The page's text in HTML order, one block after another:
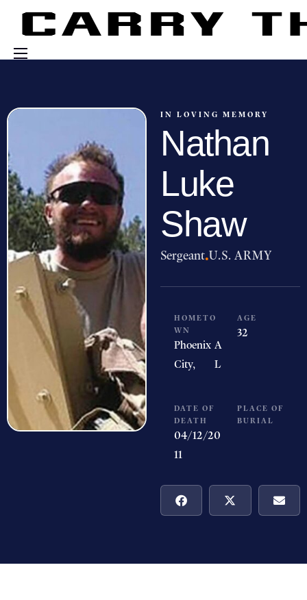
Engage With Us
IN LOVING MEMORY
Nathan
Luke
Shaw
Sergeant·U.S. ARMY
HOMETO
WN
Phoenix
City,
A
L
AGE
32
DATE OF
DEATH
04/12/20
11
PLACE OF
BURIAL